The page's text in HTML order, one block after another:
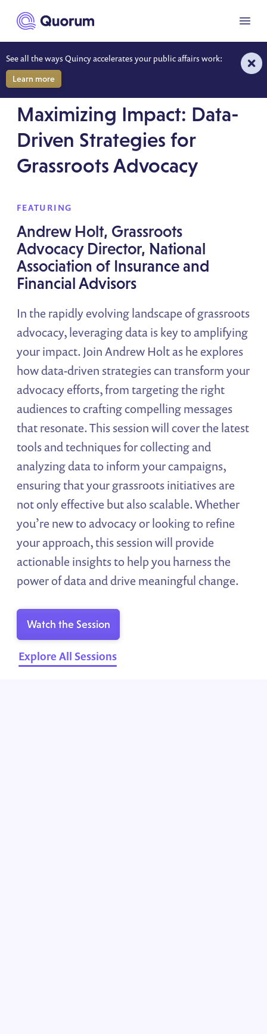
main content
See all the ways Quincy accelerates your public affairs work:
Learn more
Menu
WONK WEEK SESSION RECORDING
Maximizing Impact: Data-
Driven Strategies for
Grassroots Advocacy
FEATURING
Andrew Holt, Grassroots
Advocacy Director, National
Association of Insurance and
Financial Advisors
In the rapidly evolving landscape of grassroots
advocacy, leveraging data is key to amplifying
your impact. Join Andrew Holt as he explores
how data-driven strategies can transform your
advocacy efforts, from targeting the right
audiences to crafting compelling messages
that resonate. This session will cover the latest
tools and techniques for collecting and
analyzing data to inform your campaigns,
ensuring that your grassroots initiatives are
not only effective but also scalable. Whether
you’re new to advocacy or looking to refine
your approach, this session will provide
actionable insights to help you harness the
power of data and drive meaningful change.
Watch the Session
Explore All Sessions